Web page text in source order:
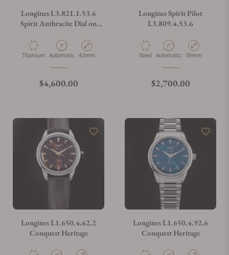
Longines L3.821.1.53.6
Spirit Anthracite Dial on
Material
Titanium Movement Type
Automatic Case Diameter
42mm
Regular price
$4,600.00
Longines Spirit Pilot
L3.809.4.53.6
Material
Steel Movement Type
Automatic Case Diameter
39mm
Regular price
$2,700.00
Longines L1.650.4.62.2
Conquest Heritage
Longines L1.650.4.92.6
Conquest Heritage